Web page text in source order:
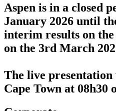
Aspen is in a closed
January 2026 until
interim results on
on the 3rd March
The live
Cape Town at 08h30